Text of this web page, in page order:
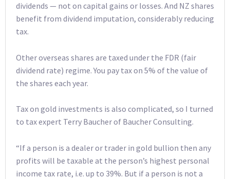
dividends — not on capital gains or losses. And NZ shares
benefit from dividend imputation, considerably reducing
tax.
Other overseas shares are taxed under the FDR (fair
dividend rate) regime. You pay tax on 5% of the value of
the shares each year.
Tax on gold investments is also complicated, so I turned
to tax expert Terry Baucher of Baucher Consulting.
“If a person is a dealer or trader in gold bullion then any
profits will be taxable at the person’s highest personal
income tax rate, i.e. up to 39%. But if a person is not a